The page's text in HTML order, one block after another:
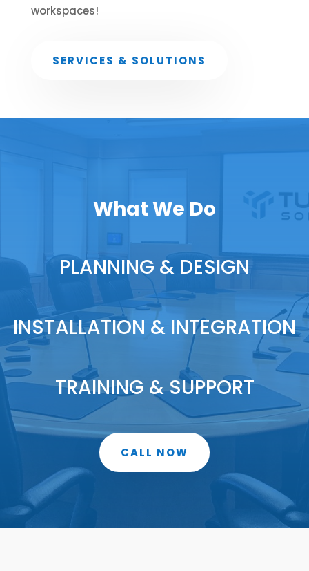
workspaces!
SERVICES & SOLUTIONS
What We Do
PLANNING & DESIGN
INSTALLATION & INTEGRATION
TRAINING & SUPPORT
CALL NOW